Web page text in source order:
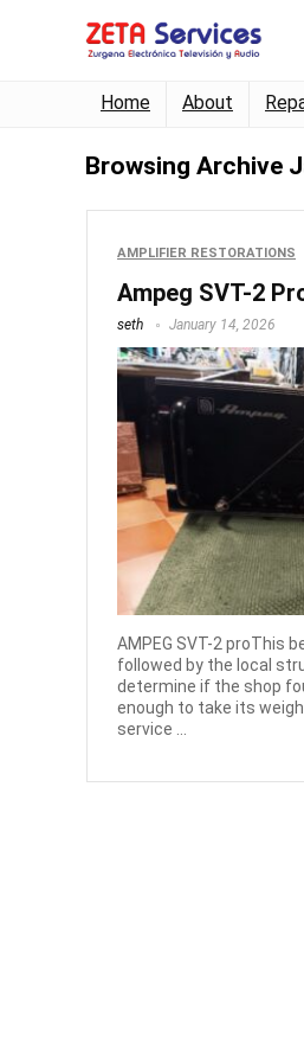
Home About
Browsing Archive
AMPLIFIER RESTORATIONS
Ampeg SVT-2
seth January 14, 2026
AMPEG SVT-2 proThis
followed by the local
determine if the shop
enough to take its
service ...